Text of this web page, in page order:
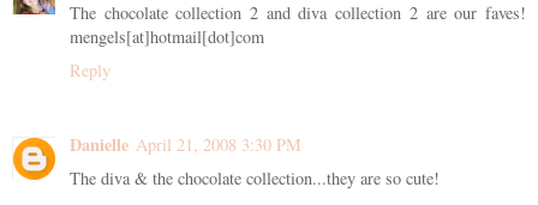
The chocolate collection 2 and diva collection 2 are our faves!
mengels[at]hotmail[dot]com
Reply
Danielle April 21, 2008 3:30 PM
The diva & the chocolate collection...they are so cute!